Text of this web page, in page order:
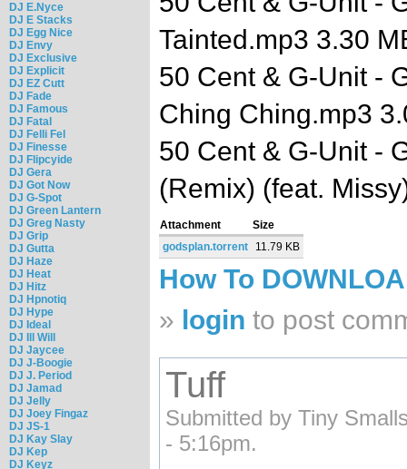
DJ E.Nyce
DJ E Stacks
DJ Egg Nice
DJ Envy
DJ Exclusive
DJ Explicit
DJ EZ Cutt
DJ Fade
DJ Famous
DJ Fatal
DJ Felli Fel
DJ Finesse
DJ Flipcyide
DJ Gera
DJ Got Now
DJ G-Spot
DJ Green Lantern
DJ Greg Nasty
DJ Grip
DJ Gutta
DJ Haze
DJ Heat
DJ Hitz
DJ Hpnotiq
DJ Hype
DJ Ideal
DJ Ill Will
DJ Jaycee
DJ J-Boogie
DJ J. Period
DJ Jamad
DJ Jelly
DJ Joey Fingaz
DJ JS-1
DJ Kay Slay
DJ Kep
DJ Keyz
Tainted.mp3 3.30
50 Cent & G-Unit -
Ching Ching.mp3
50 Cent & G-Unit -
(Remix) (feat.
Attachment
Size
godsplan.torrent
11.79 KB
How To
» login to post
Tuff
Submitted by Tiny
- 5:16pm.